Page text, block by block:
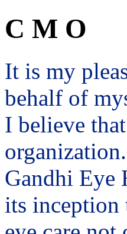
C M O
It is my
behalf of
I believe
Gandhi Eye
its inception